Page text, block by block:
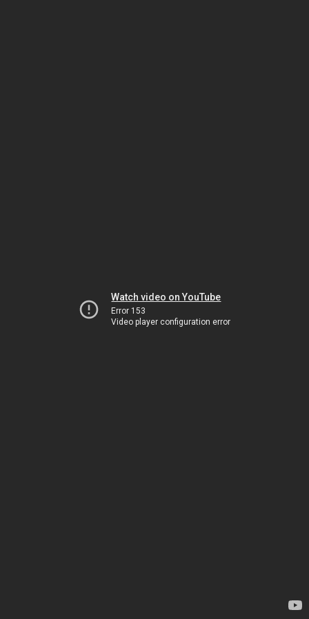
Watch video on YouTube
Error 153
Video player configuration error